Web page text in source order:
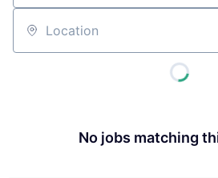
Location
No jobs matching